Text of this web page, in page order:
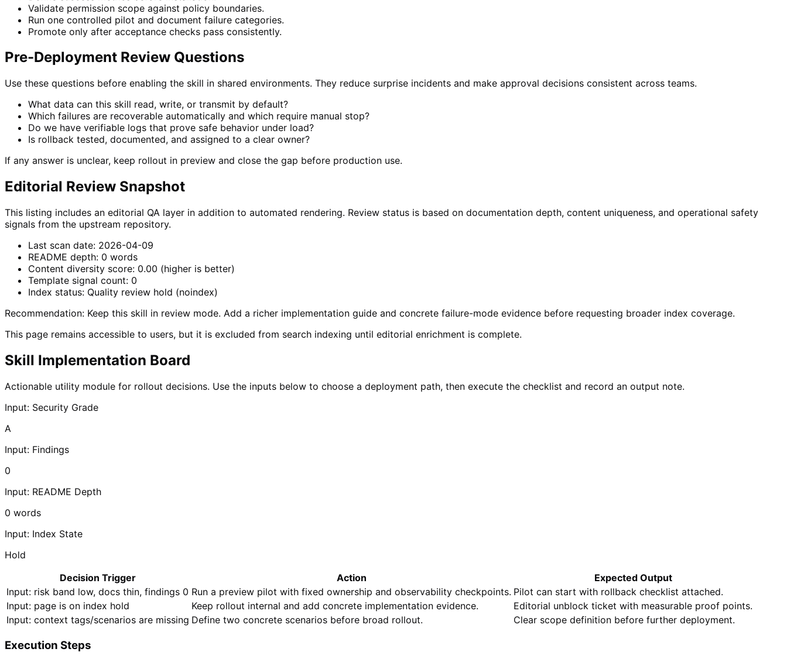
Validate permission scope against policy boundaries.
Run one controlled pilot and document failure categories.
Promote only after acceptance checks pass consistently.
Pre-Deployment Review Questions
Use these questions before enabling the skill in shared environments. They reduce surprise incidents and make approval decisions consistent across teams.
What data can this skill read, write, or transmit by default?
Which failures are recoverable automatically and which require manual stop?
Do we have verifiable logs that prove safe behavior under load?
Is rollback tested, documented, and assigned to a clear owner?
If any answer is unclear, keep rollout in preview and close the gap before production use.
Editorial Review Snapshot
This listing includes an editorial QA layer in addition to automated rendering. Review status is based on documentation depth, content uniqueness, and operational safety
signals from the upstream repository.
Last scan date: 2026-04-09
README depth: 0 words
Content diversity score: 0.00 (higher is better)
Template signal count: 0
Index status: Quality review hold (noindex)
Recommendation: Keep this skill in review mode. Add a richer implementation guide and concrete failure-mode evidence before requesting broader index coverage.
This page remains accessible to users, but it is excluded from search indexing until editorial enrichment is complete.
Skill Implementation Board
Actionable utility module for rollout decisions. Use the inputs below to choose a deployment path, then execute the checklist and record an output note.
Input: Security Grade
A
Input: Findings
0
Input: README Depth
0 words
Input: Index State
Hold
Decision Trigger
Action
Expected Output
Input: risk band low, docs thin, findings 0 Run a preview pilot with fixed ownership and observability checkpoints. Pilot can start with rollback checklist attached.
Input: page is on index hold
Keep rollout internal and add concrete implementation evidence.
Editorial unblock ticket with measurable proof points.
Input: context tags/scenarios are missing Define two concrete scenarios before broad rollout. Clear scope definition before further deployment.
Execution Steps